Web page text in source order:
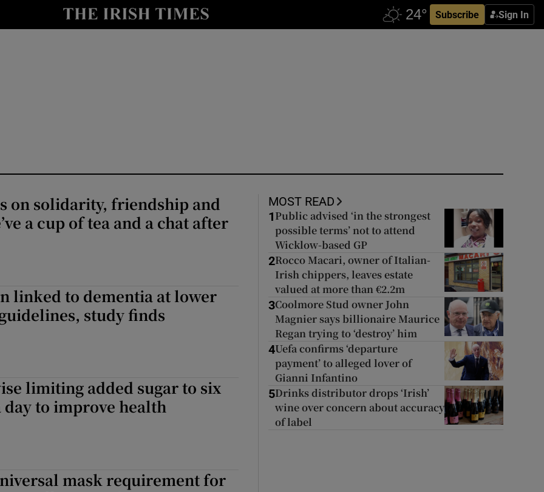
Subscribe Sign In
Show Culture sub sections
Show Podcasts sub sections
Show Gaeilge sub sections
on solidarity, friendship and
a cup of tea and a chat after
linked to dementia at lower
study finds
limiting added sugar to six
day to improve health
mask requirement for
MOST READ
1 Public advised ‘in the strongest
possible terms’ not to attend
Wicklow-based GP
2Rocco Macari, owner of Italian-
Irish chippers, leaves estate
valued at more than €2.2m
3Coolmore Stud owner John
Magnier says billionaire Maurice
Regan trying to ‘destroy’ him
4Uefa confirms ‘departure
payment’ to alleged lover of
Gianni Infantino
5Drinks distributor drops ‘Irish’
wine over concern about accuracy
of label